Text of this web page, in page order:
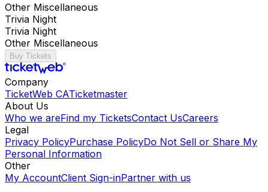
Other Miscellaneous
Trivia Night
Trivia Night
Other Miscellaneous
Buy Tickets
Company
TicketWeb CATicketmaster
About Us
Who we areFind my TicketsContact UsCareers
Legal
Privacy PolicyPurchase PolicyDo Not Sell or Share My
Personal Information
Other
My AccountClient Sign-inPartner with us